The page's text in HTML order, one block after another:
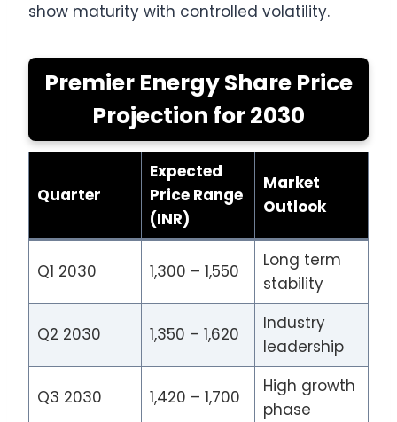
show maturity with controlled volatility.
Premier Energy Share Price
Projection for 2030
Quarter
Expected
Price Range
(INR)
Market
Outlook
Q1 2030 1,300 – 1,550
Long term
stability
Q2 2030 1,350 – 1,620
Industry
leadership
Q3 2030 1,420 – 1,700
High growth
phase